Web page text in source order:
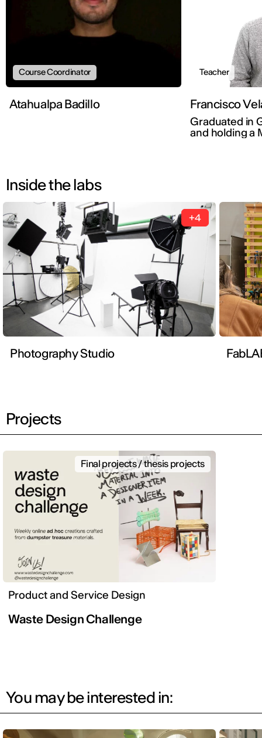
Course Coordinator
Atahualpa Badillo
Teacher
Francisco
Graduated in
and holding a
Inside the labs
+4
Photography Studio
Projects
Product and Service Design
Final projects / thesis projects
Waste Design Challenge
You may be interested in: